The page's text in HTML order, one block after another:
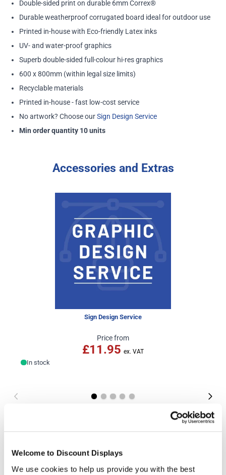
Welcome to Discount Displays
We use cookies to help us provide you with the best
Double-sided print on durable 6mm Correx®
Durable weatherproof corrugated board ideal for outdoor use
Printed in-house with Eco-friendly Latex inks
UV- and water-proof graphics
Superb double-sided full-colour hi-res graphics
600 x 800mm (within legal size limits)
Recyclable materials
Printed in-house - fast low-cost service
No artwork? Choose ourSign Design Service
Min order quantity 10 units
Accessories and Extras
Sign Design Service
Price from
£11.95
In stock
Landscape Artwork Template